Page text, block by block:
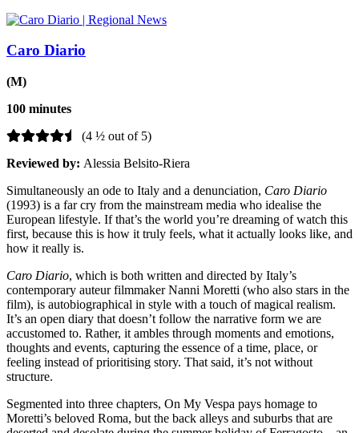
Caro Diario
(M)
100 minutes
(4 ½ out of 5)
Reviewed by: Alessia Belsito-Riera
Simultaneously an ode to Italy and a denunciation, Caro Diario
(1993) is a far cry from the mainstream media who idealise the
European lifestyle. If that’s the world you’re dreaming of watch this
first, because this is how it truly feels, what it actually looks like, and
how it really is.
Caro Diario, which is both written and directed by Italy’s
contemporary auteur filmmaker Nanni Moretti (who also stars in the
film), is autobiographical in style with a touch of magical realism.
It’s an open diary that doesn’t follow the narrative form we are
accustomed to. Rather, it ambles through moments and emotions,
thoughts and events, capturing the essence of a time, place, or
feeling instead of prioritising story. That said, it’s not without
structure.
Segmented into three chapters, On My Vespa pays homage to
Moretti’s beloved Roma, but the back alleys and suburbs that are